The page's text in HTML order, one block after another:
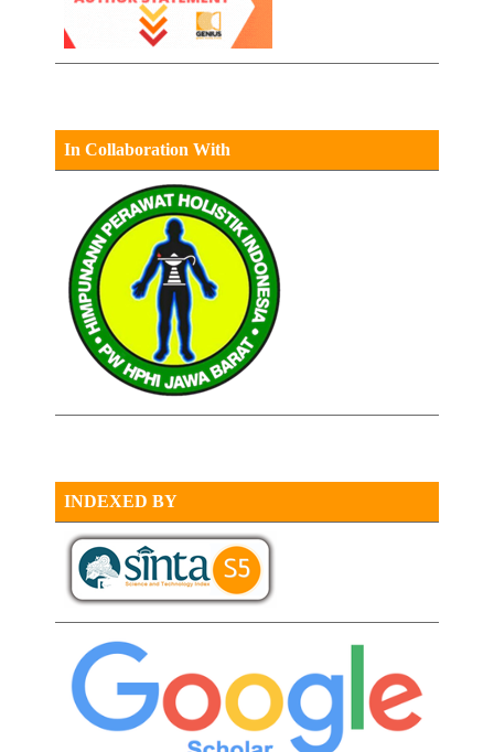
In Collaboration With
INDEXED BY